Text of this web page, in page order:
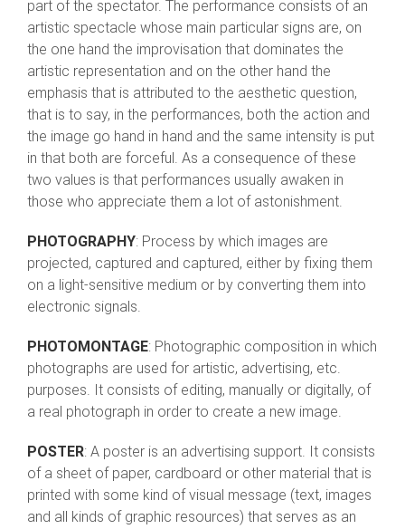
part of the spectator. The performance consists of an
artistic spectacle whose main particular signs are, on
the one hand the improvisation that dominates the
artistic representation and on the other hand the
emphasis that is attributed to the aesthetic question,
that is to say, in the performances, both the action and
the image go hand in hand and the same intensity is put
in that both are forceful. As a consequence of these
two values is that performances usually awaken in
those who appreciate them a lot of astonishment.
PHOTOGRAPHY: Process by which images are
projected, captured and captured, either by fixing them
on a light-sensitive medium or by converting them into
electronic signals.
PHOTOMONTAGE: Photographic composition in which
photographs are used for artistic, advertising, etc.
purposes. It consists of editing, manually or digitally, of
a real photograph in order to create a new image.
POSTER: A poster is an advertising support. It consists
of a sheet of paper, cardboard or other material that is
printed with some kind of visual message (text, images
and all kinds of graphic resources) that serves as an